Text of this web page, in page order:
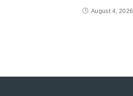
August 4, 2026